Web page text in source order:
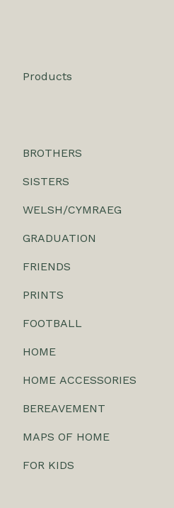
Products
BROTHERS
SISTERS
WELSH/CYMRAEG
GRADUATION
FRIENDS
PRINTS
FOOTBALL
HOME
HOME ACCESSORIES
BEREAVEMENT
MAPS OF HOME
FOR KIDS